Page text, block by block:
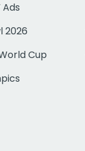
Ads
2026
Cup